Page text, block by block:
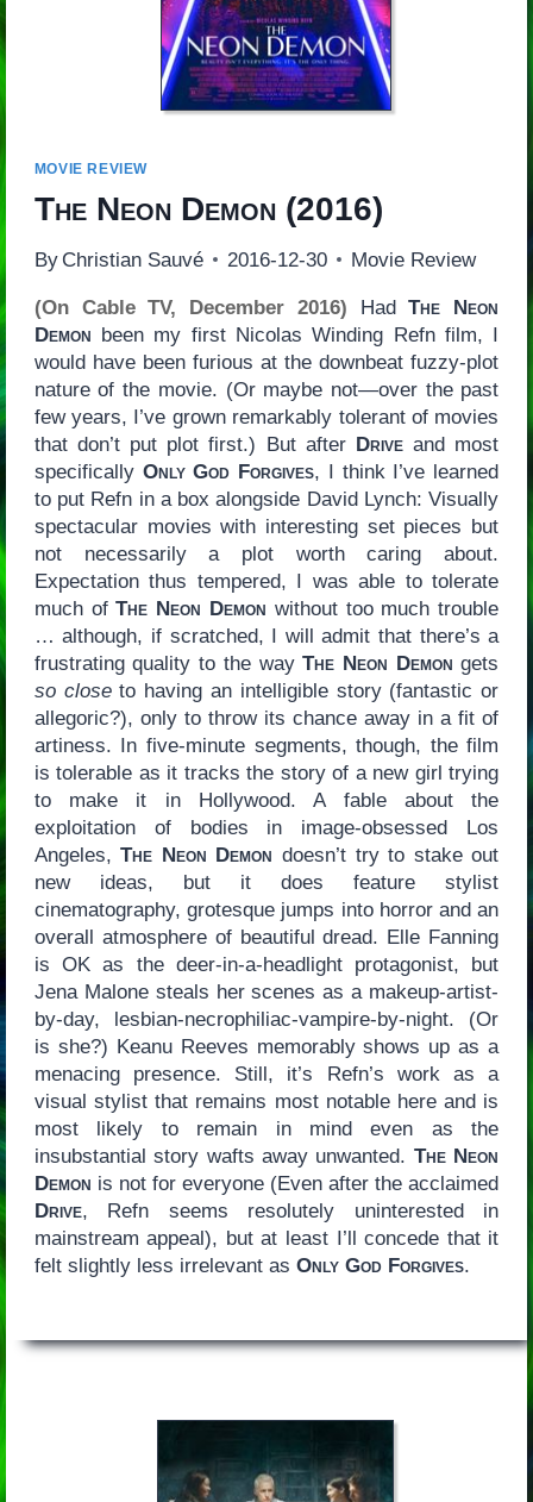
MOVIE REVIEW
The Neon Demon (2016)
By Christian Sauvé 2016-12-30 Movie Review
(On Cable TV, December 2016) HadThe Neon
Demon been my first Nicolas Winding Refn film, I
would have been furious at the downbeat fuzzy-plot
nature of the movie. (Or maybe not—over the past
few years, I’ve grown remarkably tolerant of movies
that don’t put plot first.) But after Driveand most
specifically Only God Forgives, I think I’ve learned
to put Refn in a box alongside David Lynch: Visually
spectacular movies with interesting set pieces but
not necessarily a plot worth caring about.
Expectation thus tempered, I was able to tolerate
much ofThe Neon Demon without too much trouble
… although, if scratched, I will admit that there’s a
frustrating quality to the wayThe Neon Demon gets
so closeto having an intelligible story (fantastic or
allegoric?), only to throw its chance away in a fit of
artiness. In five-minute segments, though, the film
is tolerable as it tracks the story of a new girl trying
to make it in Hollywood. A fable about the
exploitation of bodies in image-obsessed Los
Angeles,The Neon Demon doesn’t try to stake out
new ideas, but it does feature stylist
cinematography, grotesque jumps into horror and an
overall atmosphere of beautiful dread. Elle Fanning
is OK as the deer-in-a-headlight protagonist, but
Jena Malone steals her scenes as a makeup-artist-
by-day, lesbian-necrophiliac-vampire-by-night. (Or
is she?) Keanu Reeves memorably shows up as a
menacing presence. Still, it’s Refn’s work as a
visual stylist that remains most notable here and is
most likely to remain in mind even as the
insubstantial story wafts away unwanted. The Neon
Demon is not for everyone (Even after the acclaimed
Drive, Refn seems resolutely uninterested in
mainstream appeal), but at least I’ll concede that it
felt slightly less irrelevant as Only God Forgives.